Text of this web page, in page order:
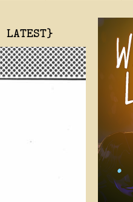
LATEST}